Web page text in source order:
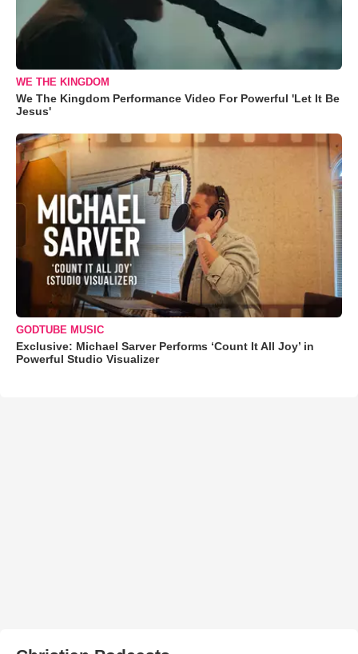
WE THE KINGDOM
We The Kingdom Performance Video For Powerful 'Let It Be
Jesus'
GODTUBE MUSIC
Exclusive: Michael Sarver Performs ‘Count It All Joy’ in
Powerful Studio Visualizer